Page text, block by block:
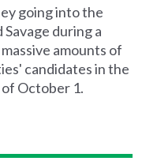
going into the
during a
amounts of
candidates in the
October 1.